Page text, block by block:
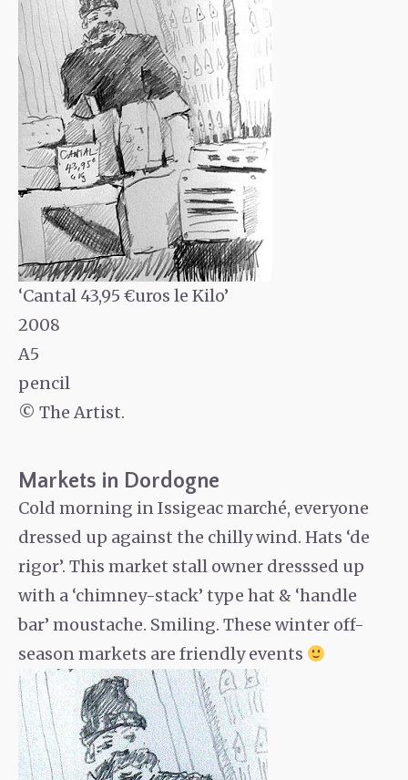
‘Cantal 43,95 €uros le Kilo’
2008
A5
pencil
© The Artist.
Markets in Dordogne
Cold morning in Issigeac marché, everyone
dressed up against the chilly wind. Hats ‘de
rigor’. This market stall owner dresssed up
with a ‘chimney-stack’ type hat & ‘handle
bar’ moustache. Smiling. These winter off-
season markets are friendly events